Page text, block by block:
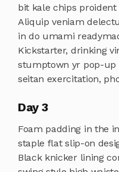
bit kale chips
Aliquip veniam
in do umami
Kickstarter, drinking
stumptown yr pop-up
seitan exercitation,
Day 3
Foam padding in the
staple flat slip-on
Black knicker lining